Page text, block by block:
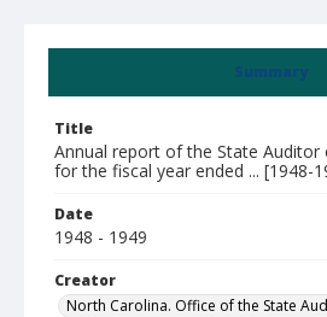
Summary
Title
Annual report of the State Auditor
for the fiscal year ended ... [1948-
Date
1948 - 1949
Creator
North Carolina. Office of the State